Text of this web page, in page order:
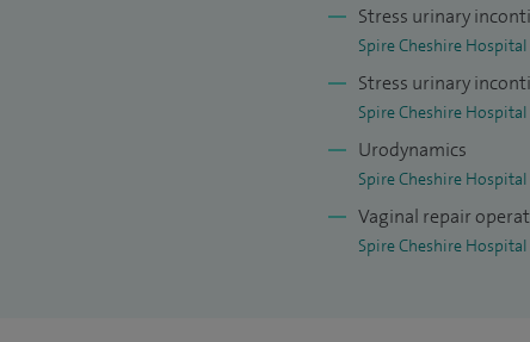
Stress urinary
Spire Cheshire Hospital
Stress urinary
Spire Cheshire Hospital
Urodynamics
Spire Cheshire Hospital
Vaginal repair
Spire Cheshire Hospital